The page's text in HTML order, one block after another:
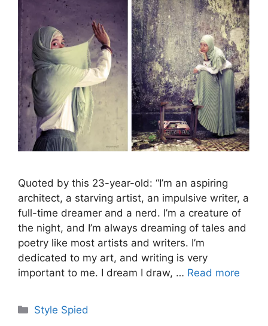
Quoted by this 23-year-old: “I’m an aspiring
architect, a starving artist, an impulsive writer, a
full-time dreamer and a nerd. I’m a creature of
the night, and I’m always dreaming of tales and
poetry like most artists and writers. I’m
dedicated to my art, and writing is very
important to me. I dream I draw, … Read more
Categories
Style Spied